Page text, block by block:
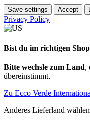
Save settings Accept
Privacy Policy
Bist du im richtigen
Bitte wechsle zum Land,
übereinstimmt.
Zu Ecco Verde
Anderes Lieferland wählen